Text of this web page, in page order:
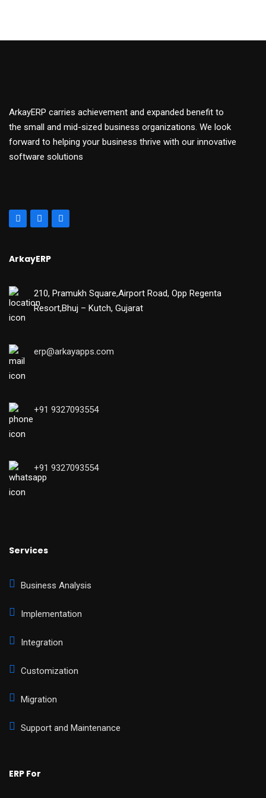
ArkayERP carries achievement and expanded benefit to
the small and mid-sized business organizations. We look
forward to helping your business thrive with our innovative
software solutions
ArkayERP
210, Pramukh Square,Airport Road, Opp Regenta
Resort,Bhuj – Kutch, Gujarat
erp@arkayapps.com
+91 9327093554
+91 9327093554
Services
Business Analysis
Implementation
Integration
Customization
Migration
Support and Maintenance
ERP For